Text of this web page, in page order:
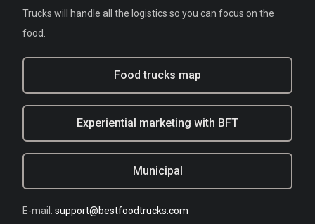
Trucks will handle all the logistics so you can focus on the
food.
Food trucks map
Experiential marketing with BFT
Municipal
E-mail: support@bestfoodtrucks.com